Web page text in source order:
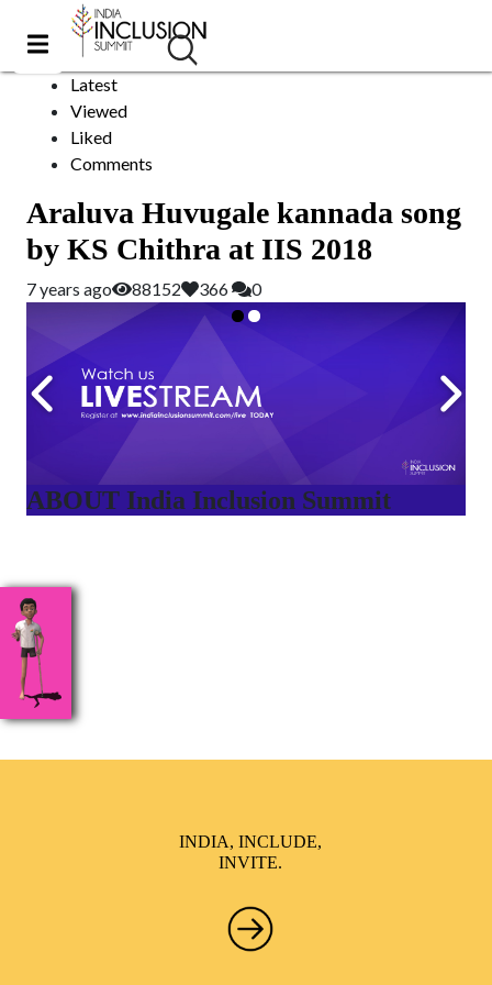
movie song
Sort by:
Latest
Viewed
Liked
Comments
Araluva Huvugale kannada song
by KS Chithra at IIS 2018
7 years ago 88152 366 0
ABOUT India Inclusion Summit
people at Corporates, Schools, Policy making bodies,
NGO’s and Parent Associations. This summit has been
conceptualized to drive inclusiveness everywhere and it’s a
free summit to participate in.
INDIA, INCLUDE,
INVITE.